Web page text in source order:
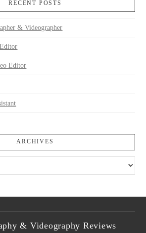
RECENT POSTS
& Videographer
Editor
ARCHIVES
& Videography Reviews